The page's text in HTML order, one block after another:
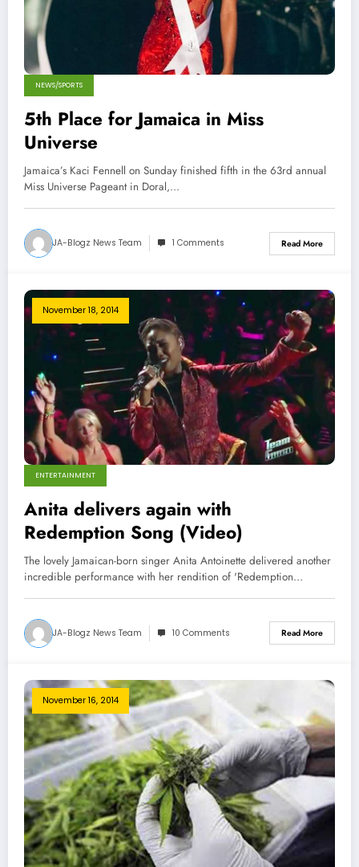
NEWS/SPORTS
5th Place for Jamaica in Miss
Universe
Jamaica’s Kaci Fennell on Sunday finished fifth in the 63rd annual
Miss Universe Pageant in Doral,…
JA-Blogz News Team 1 Comments Read More
November 18, 2014
ENTERTAINMENT
Anita delivers again with
Redemption Song (Video)
The lovely Jamaican-born singer Anita Antoinette delivered another
incredible performance with her rendition of 'Redemption…
JA-Blogz News Team 10 Comments Read More
November 16, 2014